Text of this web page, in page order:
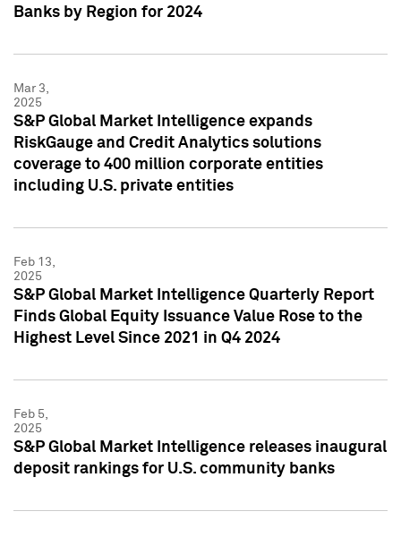
Banks by Region for 2024
Mar 3,
2025
S&P Global Market Intelligence expands
RiskGauge and Credit Analytics solutions
coverage to 400 million corporate entities
including U.S. private entities
Feb 13,
2025
S&P Global Market Intelligence Quarterly Report
Finds Global Equity Issuance Value Rose to the
Highest Level Since 2021 in Q4 2024
Feb 5,
2025
S&P Global Market Intelligence releases inaugural
deposit rankings for U.S. community banks